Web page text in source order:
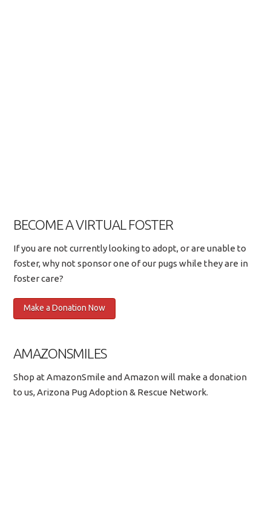
BECOME A VIRTUAL FOSTER
If you are not currently looking to adopt, or are unable to
foster, why not sponsor one of our pugs while they are in
foster care?
AMAZONSMILES
Shop at AmazonSmile and Amazon will make a donation
to us, Arizona Pug Adoption & Rescue Network.